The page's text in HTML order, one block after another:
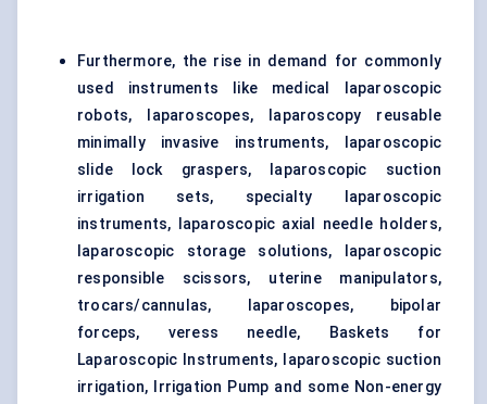
Furthermore, the rise in demand for commonly
used instruments like medical laparoscopic
robots, laparoscopes, laparoscopy reusable
minimally invasive instruments, laparoscopic
slide lock graspers, laparoscopic suction
irrigation sets, specialty laparoscopic
instruments, laparoscopic axial needle holders,
laparoscopic storage solutions, laparoscopic
responsible scissors, uterine manipulators,
trocars/cannulas, laparoscopes, bipolar
forceps, veress needle, Baskets for
Laparoscopic Instruments, laparoscopic suction
irrigation, Irrigation Pump and some Non-energy